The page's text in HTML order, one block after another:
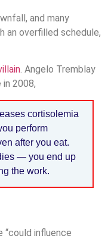
and many
an overfilled schedule,
. Angelo Tremblay
2008,
cortisolemia
perform
after you eat.
— you end up
the work.
“could influence